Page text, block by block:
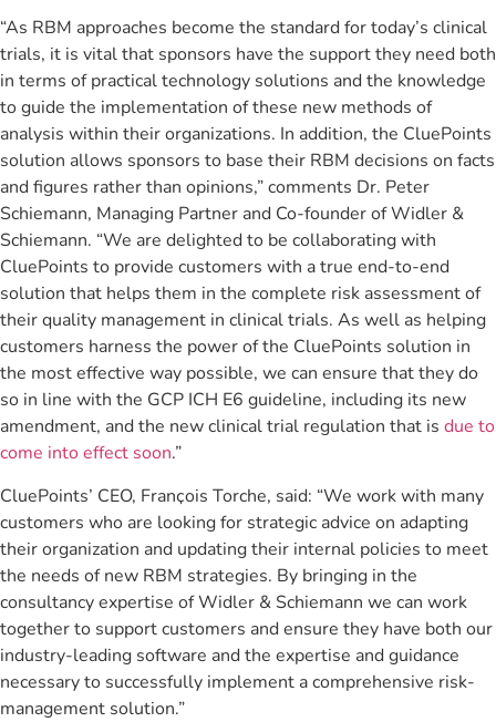
“As RBM approaches become the standard for today’s clinical
trials, it is vital that sponsors have the support they need both
in terms of practical technology solutions and the knowledge
to guide the implementation of these new methods of
analysis within their organizations. In addition, the CluePoints
solution allows sponsors to base their RBM decisions on facts
and figures rather than opinions,” comments Dr. Peter
Schiemann, Managing Partner and Co-founder of Widler &
Schiemann. “We are delighted to be collaborating with
CluePoints to provide customers with a true end-to-end
solution that helps them in the complete risk assessment of
their quality management in clinical trials. As well as helping
customers harness the power of the CluePoints solution in
the most effective way possible, we can ensure that they do
so in line with the GCP ICH E6 guideline, including its new
amendment, and the new clinical trial regulation that is due to
come into effect soon.”
CluePoints’ CEO, Franҫois Torche, said: “We work with many
customers who are looking for strategic advice on adapting
their organization and updating their internal policies to meet
the needs of new RBM strategies. By bringing in the
consultancy expertise of Widler & Schiemann we can work
together to support customers and ensure they have both our
industry-leading software and the expertise and guidance
necessary to successfully implement a comprehensive risk-
management solution.”